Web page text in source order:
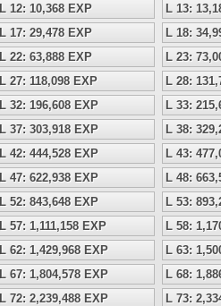
L 12: 10,368 EXP
L 13:
L 17: 29,478 EXP
L 18:
L 22: 63,888 EXP
L 23:
L 27: 118,098 EXP
L 28:
L 32: 196,608 EXP
L 33:
L 37: 303,918 EXP
L 38:
L 42: 444,528 EXP
L 43:
L 47: 622,938 EXP
L 48:
L 52: 843,648 EXP
L 53:
L 57: 1,111,158 EXP
L 58:
L 62: 1,429,968 EXP
L 63:
L 67: 1,804,578 EXP
L 68:
L 72: 2,239,488 EXP
L 73: